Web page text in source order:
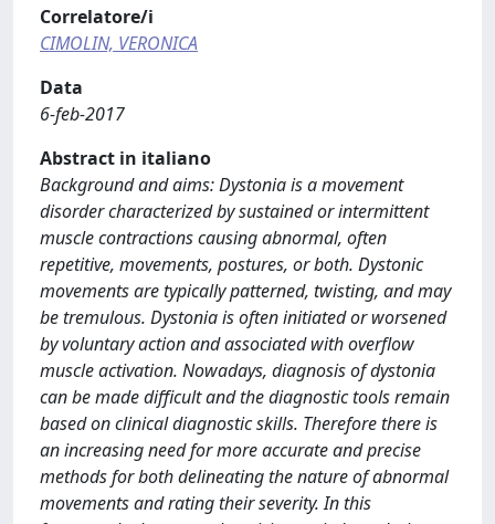
Correlatore/i
CIMOLIN, VERONICA
Data
6-feb-2017
Abstract in italiano
Background and aims: Dystonia is a movement
disorder characterized by sustained or intermittent
muscle contractions causing abnormal, often
repetitive, movements, postures, or both. Dystonic
movements are typically patterned, twisting, and may
be tremulous. Dystonia is often initiated or worsened
by voluntary action and associated with overflow
muscle activation. Nowadays, diagnosis of dystonia
can be made difficult and the diagnostic tools remain
based on clinical diagnostic skills. Therefore there is
an increasing need for more accurate and precise
methods for both delineating the nature of abnormal
movements and rating their severity. In this